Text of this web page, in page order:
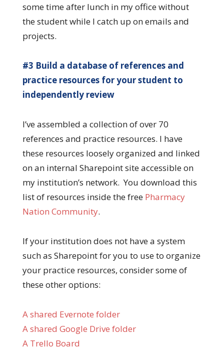
some time after lunch in my office without
the student while I catch up on emails and
projects.
#3 Build a database of references and
practice resources for your student to
independently review
I’ve assembled a collection of over 70
references and practice resources. I have
these resources loosely organized and linked
on an internal Sharepoint site accessible on
my institution’s network. You download this
list of resources inside the free Pharmacy
Nation Community.
If your institution does not have a system
such as Sharepoint for you to use to organize
your practice resources, consider some of
these other options:
A shared Evernote folder
A shared Google Drive folder
A Trello Board